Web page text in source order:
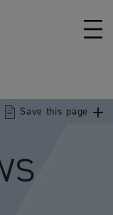
Save this page